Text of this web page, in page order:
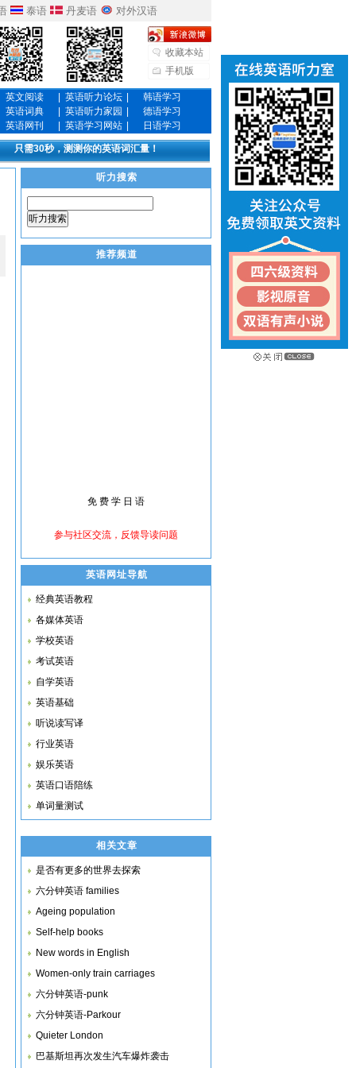
泰语 丹麦语 对外汉语
收藏本站
手机版
英文阅读 英语听力论坛
韩语学习
英语词典
英语听力家园
德语学习
英语网刊
英语学习网站 日语学习
只需30秒，测测你的英语词汇量！
听力搜索
听力搜索
推荐频道
英语网址导航
经典英语教程
各媒体英语
学校英语
考试英语
自学英语
英语基础
听说读写译
行业英语
娱乐英语
英语口语陪练
单词量测试
相关文章
是否有更多的世界去探索
六分钟英语 families
Ageing population
Self-help books
New words in English
Women-only train carriages
六分钟英语-punk
六分钟英语-Parkour
Quieter London
巴基斯坦再次发生汽车爆炸袭击